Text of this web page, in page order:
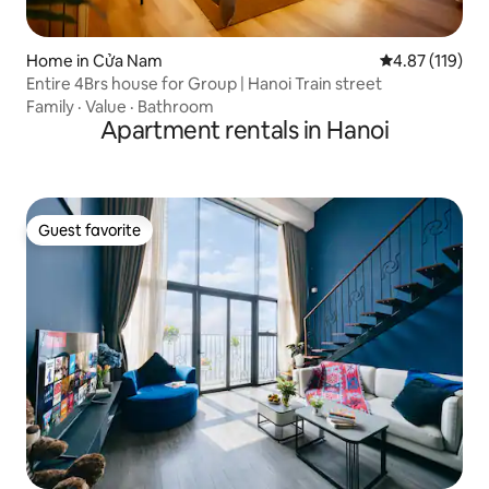
Home in Cửa Nam 4.87 out of 5
4.87 (119)
Entire 4Brs house for Group | Hanoi Train street
Family · Value · Bathroom
Apartment rentals in Hanoi
Guest favorite
Guest favorite